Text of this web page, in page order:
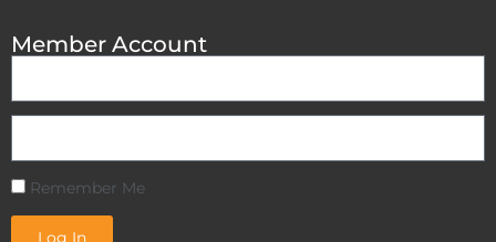
Member Account
Remember Me
Log In